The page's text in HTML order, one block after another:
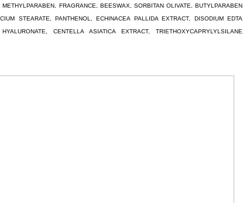
FRAGRANCE, BEESWAX, SORBITAN OLIVATE, BUTYLPARABEN,
STEARATE, PANTHENOL, ECHINACEA PALLIDA EXTRACT, DISODIUM EDTA,
CENTELLA ASIATICA EXTRACT, TRIETHOXYCAPRYLYLSILANE,